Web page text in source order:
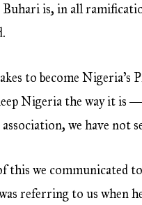
is, in all
to become
Nigeria the way it is
association, we have not
this we communicated
referring to us when